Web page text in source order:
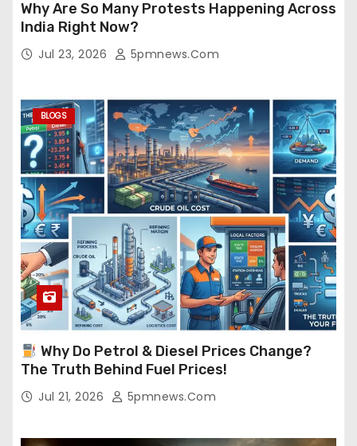
Why Are So Many Protests Happening Across
India Right Now?
Jul 23, 2026 5pmnews.com
BLOGS
Why Do Petrol & Diesel Prices Change?
The Truth Behind Fuel Prices!
Jul 21, 2026 5pmnews.com